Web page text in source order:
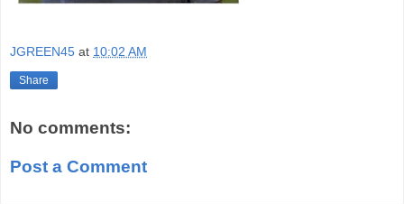
JGREEN45 at 10:02 AM
Share
No comments:
Post a Comment